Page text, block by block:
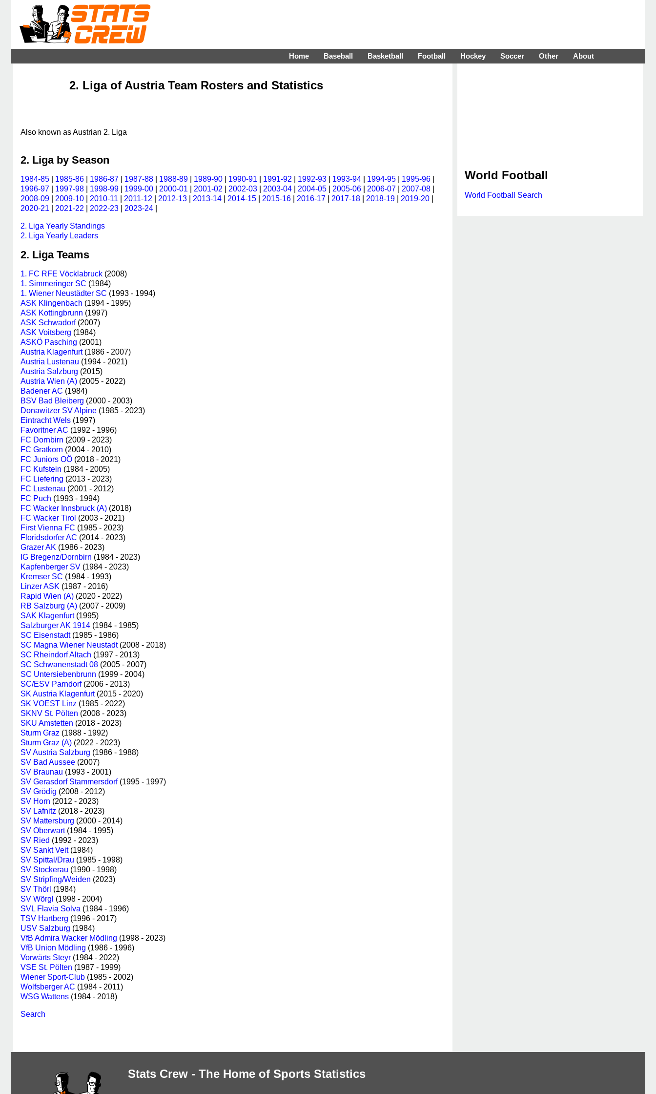
Home Baseball Basketball Football Hockey Soccer Other About
2. Liga of Austria Team Rosters and Statistics
Also known as Austrian 2. Liga
2. Liga by Season
1984-85 1985-86 1986-87 1987-88 1988-89 1989-90 1990-91 1991-92 1992-93 1993-94 1994-95 1995-96
1996-97
1997-98 1998-99 1999-00 2000-01 2001-02 2002-03 2003-04 2004-05 2005-06 2006-07 2007-08
2008-09
2009-10 2010-11 2011-12 2012-13 2013-14 2014-15 2015-16 2016-17 2017-18 2018-19 2019-20
2020-21
2021-22 2022-23 2023-24
2. Liga Yearly Standings
2. Liga Yearly Leaders
2. Liga Teams
1. FC RFE Vöcklabruck (2008)
1. Simmeringer SC (1984)
1. Wiener Neustädter SC (1993 - 1994)
ASK Klingenbach (1994 - 1995)
ASK Kottingbrunn (1997)
ASK Schwadorf(2007)
ASK Voitsberg (1984)
ASKÖ Pasching (2001)
Austria Klagenfurt(1986 - 2007)
Austria Lustenau (1994 - 2021)
Austria Salzburg (2015)
Austria Wien (A) (2005 - 2022)
Badener AC (1984)
BSV Bad Bleiberg (2000 - 2003)
Donawitzer SV Alpine (1985 - 2023)
Eintracht Wels (1997)
Favoritner AC (1992 - 1996)
FC Dornbirn (2009 - 2023)
FC Gratkorn (2004 - 2010)
FC Juniors OÖ (2018 - 2021)
FC Kufstein (1984 - 2005)
FC Liefering (2013 - 2023)
FC Lustenau (2001 - 2012)
FC Puch (1993 - 1994)
FC Wacker Innsbruck (A) (2018)
FC Wacker Tirol (2003 - 2021)
First Vienna FC (1985 - 2023)
Floridsdorfer AC (2014 - 2023)
Grazer AK (1986 - 2023)
IG Bregenz/Dornbirn (1984 - 2023)
Kapfenberger SV (1984 - 2023)
Kremser SC (1984 - 1993)
Linzer ASK (1987 - 2016)
Rapid Wien (A) (2020 - 2022)
RB Salzburg (A) (2007 - 2009)
SAK Klagenfurt(1995)
Salzburger AK 1914 (1984 - 1985)
SC Eisenstadt(1985 - 1986)
SC Magna Wiener Neustadt(2008 - 2018)
SC Rheindorf Altach (1997 - 2013)
SC Schwanenstadt 08 (2005 - 2007)
SC Untersiebenbrunn (1999 - 2004)
SC/ESV Parndorf(2006 - 2013)
SK Austria Klagenfurt(2015 - 2020)
SK VOEST Linz (1985 - 2022)
SKNV St. Pölten (2008 - 2023)
SKU Amstetten (2018 - 2023)
Sturm Graz (1988 - 1992)
Sturm Graz (A) (2022 - 2023)
SV Austria Salzburg (1986 - 1988)
SV Bad Aussee (2007)
SV Braunau (1993 - 2001)
SV Gerasdorf Stammersdorf(1995 - 1997)
SV Grödig (2008 - 2012)
SV Horn (2012 - 2023)
SV Lafnitz (2018 - 2023)
SV Mattersburg (2000 - 2014)
SV Oberwart(1984 - 1995)
SV Ried (1992 - 2023)
SV Sankt Veit(1984)
SV Spittal/Drau (1985 - 1998)
SV Stockerau (1990 - 1998)
SV Stripfing/Weiden (2023)
SV Thörl (1984)
SV Wörgl (1998 - 2004)
SVL Flavia Solva (1984 - 1996)
TSV Hartberg (1996 - 2017)
USV Salzburg (1984)
VfB Admira Wacker Mödling (1998 - 2023)
VfB Union Mödling (1986 - 1996)
Vorwärts Steyr (1984 - 2022)
VSE St. Pölten (1987 - 1999)
Wiener Sport-Club (1985 - 2002)
Wolfsberger AC (1984 - 2011)
WSG Wattens (1984 - 2018)
Search
World Football
World Football Search
Stats Crew - The Home of Sports Statistics